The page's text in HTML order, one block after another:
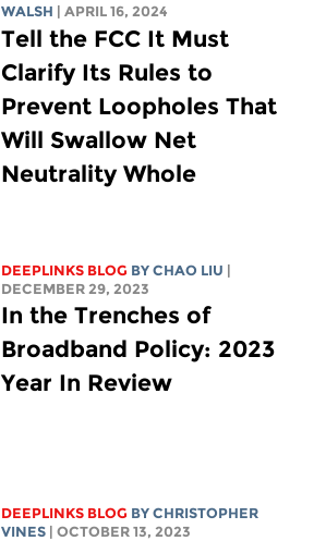
WALSH
| APRIL 16, 2024
Tell the FCC It Must
Clarify Its Rules to
Prevent Loopholes That
Will Swallow Net
Neutrality Whole
DEEPLINKS BLOG BYCHAO LIU
DECEMBER 29, 2023
In the Trenches of
Broadband Policy: 2023
Year In Review
DEEPLINKS BLOG BY CHRISTOPHER
VINES
| OCTOBER 13, 2023